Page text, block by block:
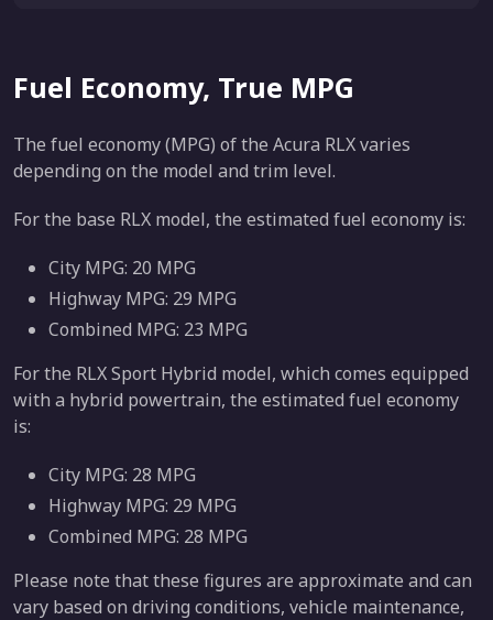
Fuel Economy, True MPG
The fuel economy (MPG) of the Acura RLX varies
depending on the model and trim level.
For the base RLX model, the estimated fuel economy is:
City MPG: 20 MPG
Highway MPG: 29 MPG
Combined MPG: 23 MPG
For the RLX Sport Hybrid model, which comes equipped
with a hybrid powertrain, the estimated fuel economy
is:
City MPG: 28 MPG
Highway MPG: 29 MPG
Combined MPG: 28 MPG
Please note that these figures are approximate and can
vary based on driving conditions, vehicle maintenance,